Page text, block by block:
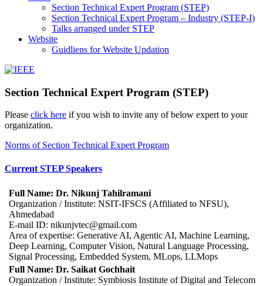
Section Technical Expert Program (STEP)
Section Technical Expert Program – Industry (STEP-I)
Talks arranged under STEP
Website
Guidliens for Website Updation
Collabratec
Section Technical Expert Program (STEP)
Please click here if you wish to invite any of below expert to your
organization.
Norms of Section Technical Expert Program
Current STEP Speakers
Full Name: Dr. Nikunj Tahilramani
Organization / Institute: NSIT-IFSCS (Affiliated to NFSU),
Ahmedabad
E-mail ID: nikunjvtec@gmail.com
Area of expertise: Generative AI, Agentic AI, Machine Learning,
Deep Learning, Computer Vision, Natural Language Processing,
Signal Processing, Embedded System, MLops, LLMops
Full Name: Dr. Saikat Gochhait
Organization / Institute: Symbiosis Institute of Digital and Telecom